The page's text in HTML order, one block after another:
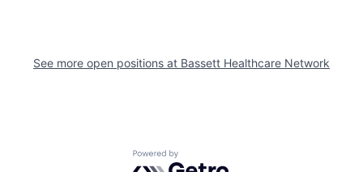
See more open positions at Bassett Healthcare Network
Powered by Getro.com